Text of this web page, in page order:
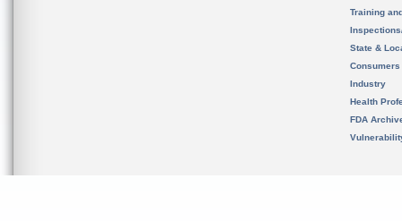
Training
State &
Consumers
Industry
Health
FDA